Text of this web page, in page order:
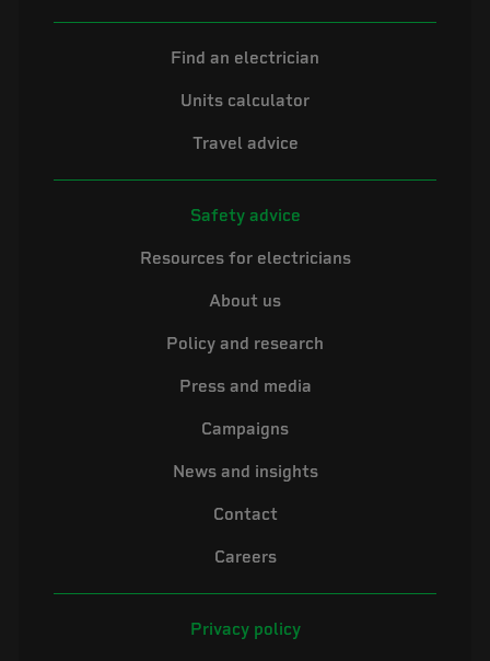
Find an electrician
Units calculator
Travel advice
Safety advice
Resources for electricians
About us
Policy and research
Press and media
Campaigns
News and insights
Contact
Careers
Privacy policy